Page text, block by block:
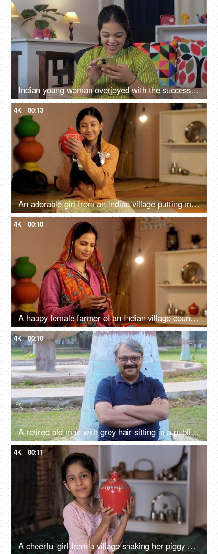
Indian young woman overjoyed with the successful winning of bids - success concept, motivation, celebration
4K 00:13
An adorable girl from an Indian village putting money in her piggybank - educational loan, child financial literacy, monthly saving
4K 00:10
A happy female farmer of an Indian village counting her last month's salary - rich farmer, rural entrepreneur, village in India
4K 00:10
A retired old man with grey hair sitting in a public park with folded arms
4K 00:11
A cheerful girl from a village shaking her piggy bank - finance and budget